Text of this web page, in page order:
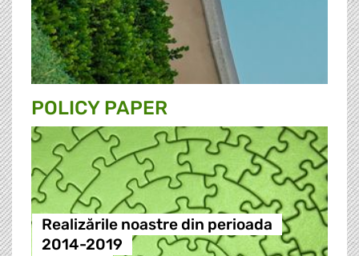
POLICY PAPER
Realizările noastre din perioada
2014-2019